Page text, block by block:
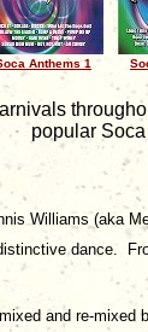
Anthems 1
popular
Williams (aka
dance.
and re-